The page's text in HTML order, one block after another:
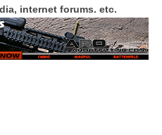
internet forums. etc.